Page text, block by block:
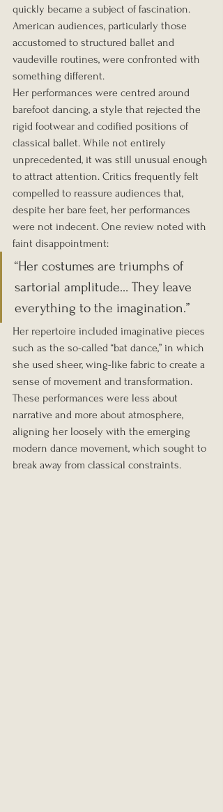
quickly became a subject of fascination.
American audiences, particularly those
accustomed to structured ballet and
vaudeville routines, were confronted with
something different.
Her performances were centred around
barefoot dancing, a style that rejected the
rigid footwear and codified positions of
classical ballet. While not entirely
unprecedented, it was still unusual enough
to attract attention. Critics frequently felt
compelled to reassure audiences that,
despite her bare feet, her performances
were not indecent. One review noted with
faint disappointment:
“Her costumes are triumphs of
sartorial amplitude… They leave
everything to the imagination.”
Her repertoire included imaginative pieces
such as the so-called “bat dance,” in which
she used sheer, wing-like fabric to create a
sense of movement and transformation.
These performances were less about
narrative and more about atmosphere,
aligning her loosely with the emerging
modern dance movement, which sought to
break away from classical constraints.